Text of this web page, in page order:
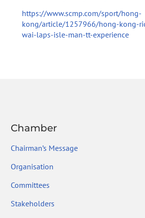
https://www.scmp.com/sport/hong-
kong/article/1257966/hong-kong-
wai-laps-isle-man-tt-experience
Chamber
Chairman’s Message
Organisation
Committees
Stakeholders